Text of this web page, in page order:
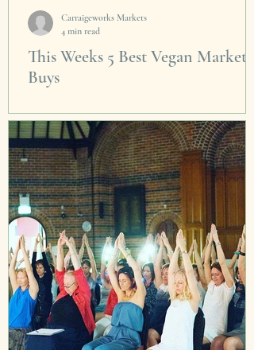
This Weeks 5 Best Vegan Market
Buys
venue at Carraigeworks is enough to send me
into a instagram posting stupor. The Saturday...
Carraigeworks Markets
4 min read